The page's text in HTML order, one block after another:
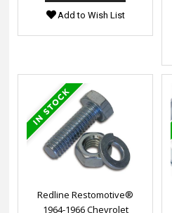
Add to Wish List
Redline Restomotive®
1964-1966 Chevrolet